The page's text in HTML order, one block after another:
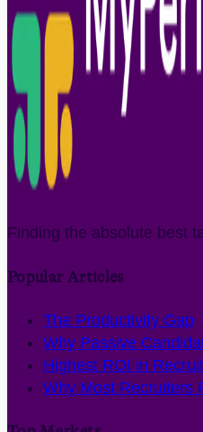
Finding the absolute best
Popular Articles
The Productivity Gap
Why Passive
Highest ROI in
Why Most Recruiters